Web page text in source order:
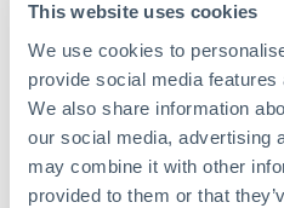
This website uses cookies
We use cookies to
provide social media features
We also share information
our social media, advertising
may combine it with other
provided to them or that
worldwide. Explore our
just how high we’ve set the
Better Rates